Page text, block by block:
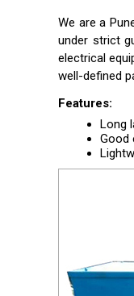
We are a
under strict
electrical
well-defined
Features:
Long
Good